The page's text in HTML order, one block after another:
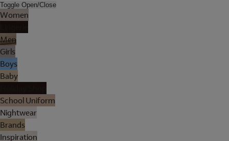
Toggle Open/Close
Women
Men
Girls
Boys
Baby
School Uniform
Nightwear
Brands
Inspiration